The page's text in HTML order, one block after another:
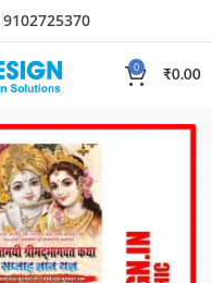
9102725370
0
₹0.00